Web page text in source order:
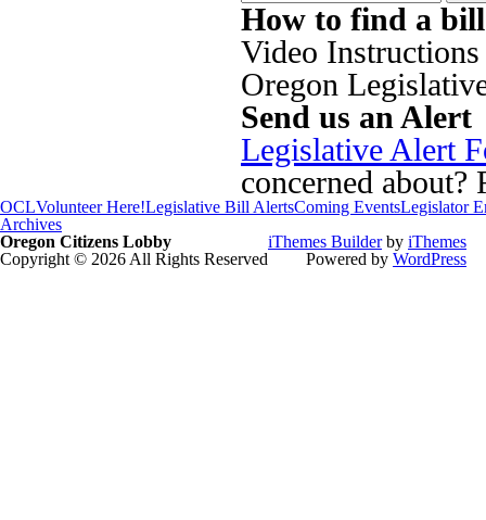
How to find a
Video
Oregon
Send us an Alert
Legislative Alert
concerned
OCLVolunteer Here!Legislative Bill AlertsComing EventsLegislator
Archives
Oregon Citizens Lobby
Copyright © 2026 All Rights Reserved
iThemes Builderby iThemes
Powered by WordPress